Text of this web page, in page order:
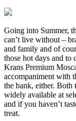
Going into Summer,
can’t live without –
and family and of
those hot days and to
Krans Premium
accompaniment with
the bank, either. Both
widely available at
and if you haven’t
treat.